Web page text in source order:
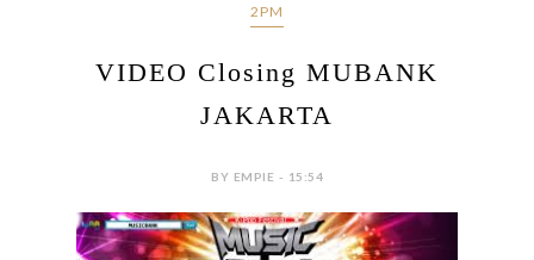
2PM
VIDEO Closing MUBANK
JAKARTA
BY EMPIE - 15:54